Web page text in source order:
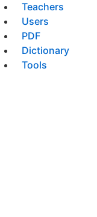
Teachers
Users
PDF
Dictionary
Tools